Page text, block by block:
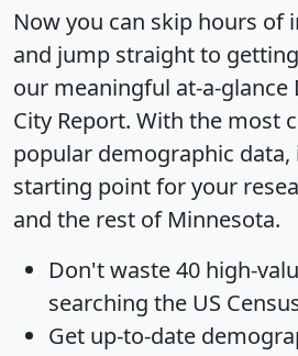
Now you can skip hours of
and jump straight to
our meaningful at-a-glance
City Report. With the most
popular demographic
starting point for your
and the rest of Minnesota.
Don't waste 40 high-
searching the US
Get up-to-date